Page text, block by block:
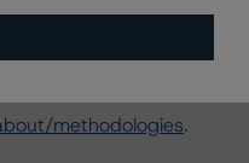
used in the analysis of
methodologies.